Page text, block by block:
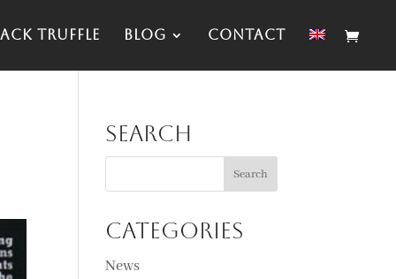
Truffle Blog Contact
Search
Categories
News